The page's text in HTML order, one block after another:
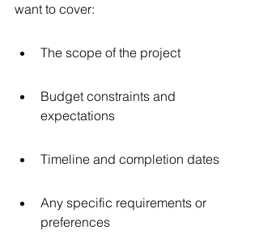
want to cover:
The scope of the project
Budget constraints and
expectations
Timeline and completion dates
Any specific requirements or
preferences